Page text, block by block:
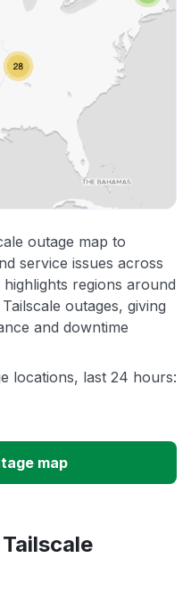
outage map to
service issues across
regions around
outages, giving
and downtime
locations, last 24 hours:
map